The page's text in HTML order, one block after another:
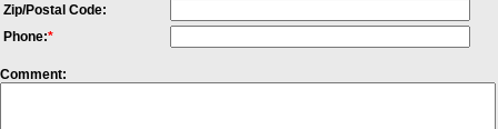
Zip/Postal Code:
Phone:*
Comment: